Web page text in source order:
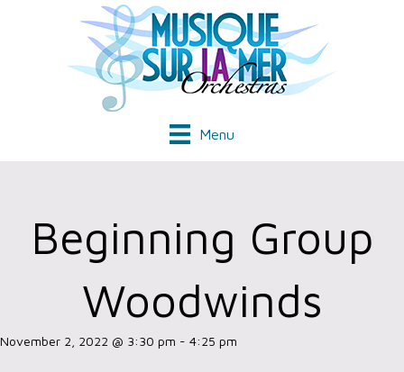
Menu
Beginning Group
Woodwinds
November 2, 2022 @ 3:30 pm - 4:25 pm